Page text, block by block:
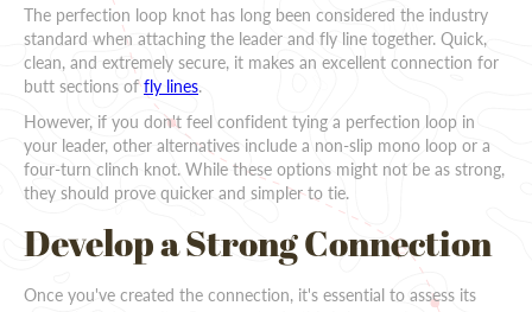
The perfection loop knot has long been considered the industry
standard when attaching the leader and fly line together. Quick,
clean, and extremely secure, it makes an excellent connection for
butt sections offly lines.
However, if you don't feel confident tying a perfection loop in
your leader, other alternatives include a non-slip mono loop or a
four-turn clinch knot. While these options might not be as strong,
they should prove quicker and simpler to tie.
Develop a Strong Connection
Once you've created the connection, it's essential to assess its